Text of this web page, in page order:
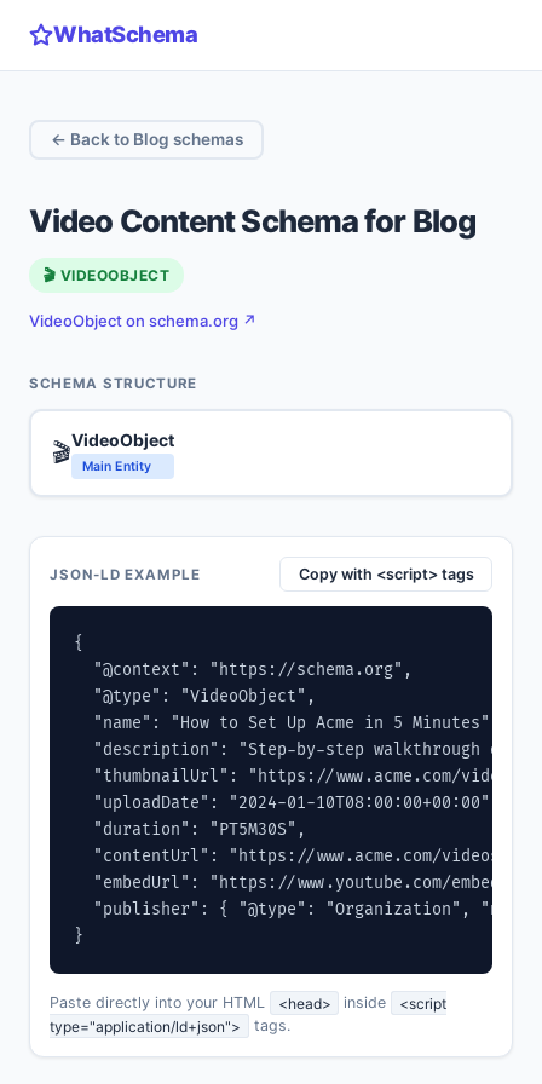
WhatSchema
← Back to Blog schemas
Video Content Schema for Blog
🎬 VIDEOOBJECT
VideoObject on schema.org ↗
SCHEMA STRUCTURE
🎬VideoObject
Main Entity
JSON-LD EXAMPLE Copy with <script> tags
{
  "@context": "https://schema.org",
  "@type": "VideoObject",
  "name": "How to Set Up Acme in 5 Minutes",
"description": "Step-by-step walkthrough of
"thumbnailUrl": "https://www.acme.com/videos/
  "uploadDate": "2024-01-10T08:00:00+00:00",
  "duration": "PT5M30S",
"contentUrl": "https://www.acme.com/videos/
"embedUrl": "https://www.youtube.com/embed/
"publisher": { "@type": "Organization",
}
Paste directly into your HTML <head> inside
<script
type="application/ld+json">
tags.